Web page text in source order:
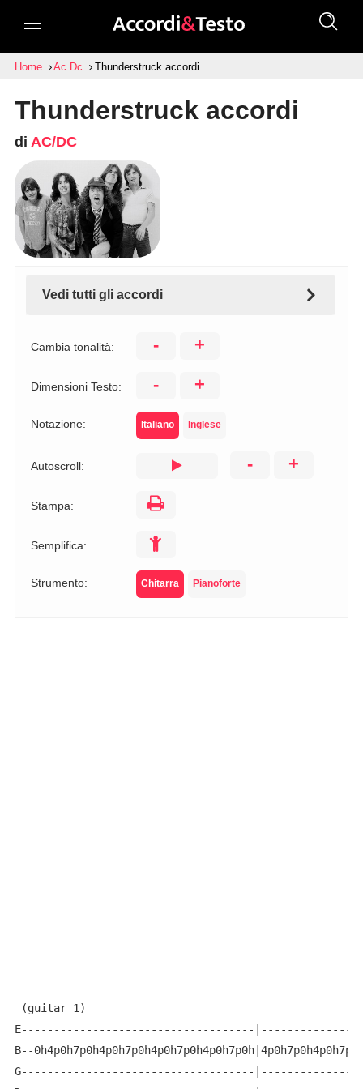
Home Ac Dc Thunderstruck accordi
Thunderstruck accordi
di AC/DC
Vedi tutti gli accordi
Cambia tonalità: - +
Dimensioni Testo: - +
Notazione: Italiano Inglese
Autoscroll: - +
Stampa:
Semplifica:
Strumento: Chitarra Pianoforte
(guitar 1)
E------------------------------------
B--
G------------------------------------